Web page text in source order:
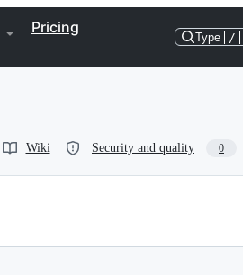
Pricing
Type /
Wiki Security and quality 0